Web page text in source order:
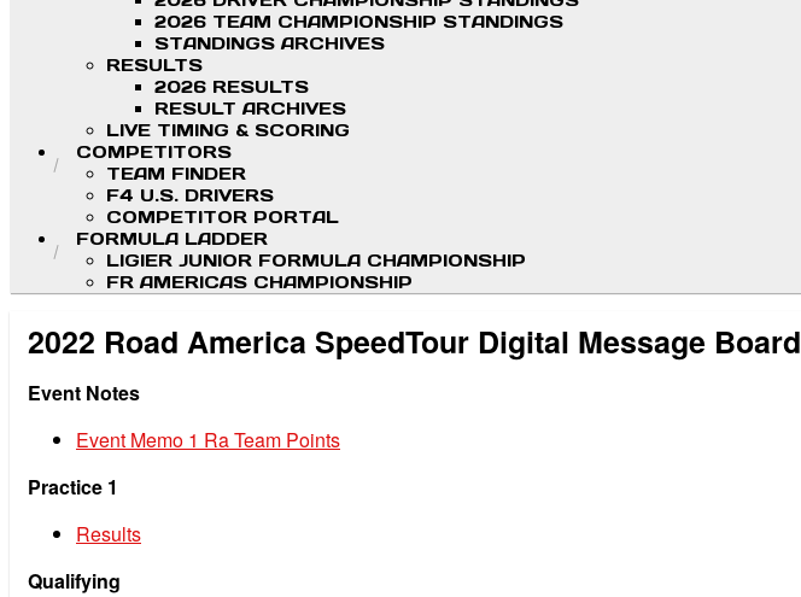
2026 TEAM CHAMPIONSHIP STANDINGS
STANDINGS ARCHIVES
RESULTS
2026 RESULTS
RESULT ARCHIVES
LIVE TIMING & SCORING
COMPETITORS
TEAM FINDER
F4 U.S. DRIVERS
COMPETITOR PORTAL
FORMULA LADDER
LIGIER JUNIOR FORMULA CHAMPIONSHIP
FR AMERICAS CHAMPIONSHIP
2022 Road America SpeedTour Digital Message Board
Event Notes
Event Memo 1 Ra Team Points
Practice 1
Results
Qualifying